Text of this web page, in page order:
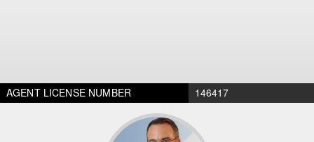
AGENT LICENSE NUMBER 146417